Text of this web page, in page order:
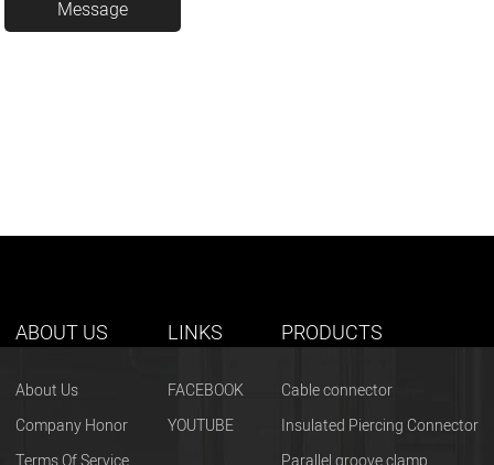
ABOUT US
About Us
Company Honor
LINKS
FACEBOOK
YOUTUBE
PRODUCTS
Cable connector
Insulated Piercing Connector